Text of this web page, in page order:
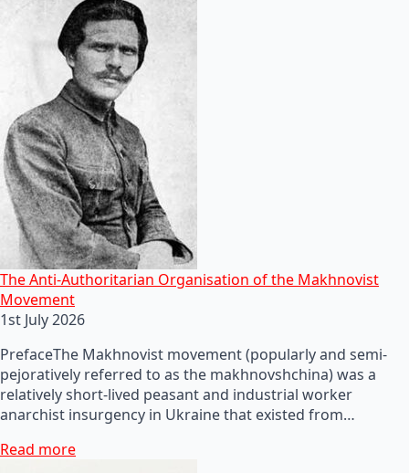
The Anti-Authoritarian Organisation of the Makhnovist
Movement
1st July 2026
PrefaceThe Makhnovist movement (popularly and semi-
pejoratively referred to as the makhnovshchina) was a
relatively short-lived peasant and industrial worker
anarchist insurgency in Ukraine that existed from…
Read more